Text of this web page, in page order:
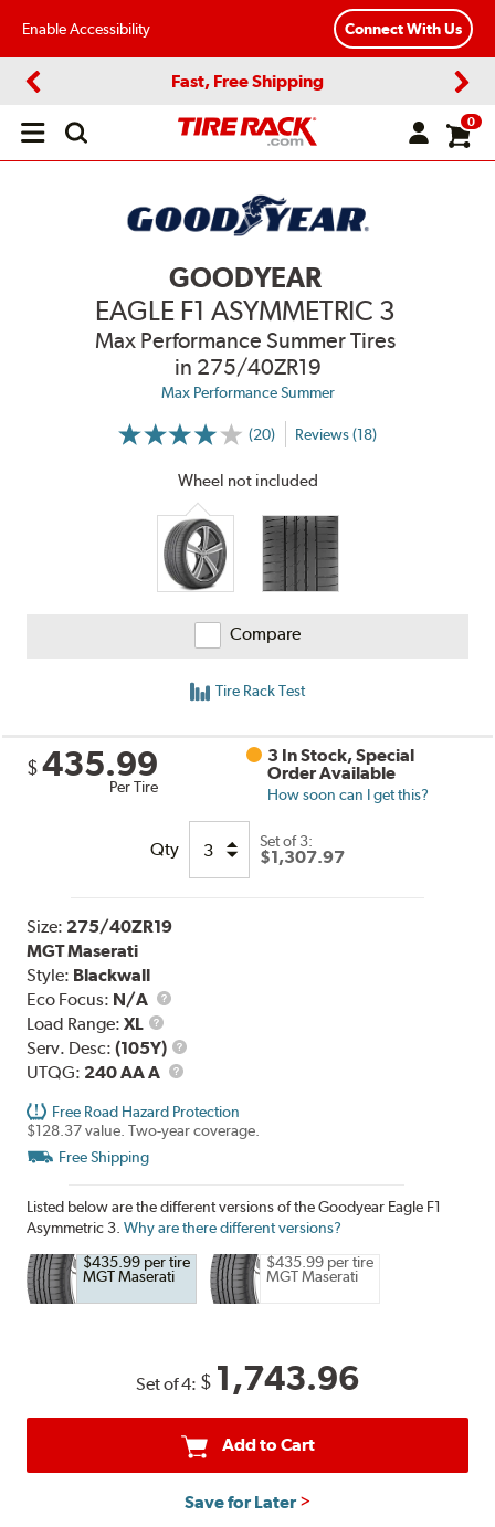
Enable Accessibility Connect With Us
Fast, Free Shipping
Open
0
GOODYEAR
EAGLE F1 ASYMMETRIC 3
Max Performance Summer Tires
in 275/40ZR19
Max Performance Summer
(20)
More
Reviews
Reviews (18)
Wheel not included
Compare
Tire Rack Test
$ 435.99
Per Tire
3 In Stock, Special
Order Available
How soon can I get this?
Qty Set of 3:
$1,307.97
Size: 275/40ZR19
MGT Maserati
Style: Blackwall
Eco Focus: N/A
Load Range:XL
Load
Range
Serv. Desc:(105Y)
Service
UTQG: 240 AA A UTQG
Free Road Hazard Protection
$128.37 value. Two-year coverage.
Free Shipping
Listed below are the different versions of the Goodyear Eagle F1
Asymmetric 3.Why are there different versions?
$435.99 per tire
MGT Maserati
$435.99 per tire
MGT Maserati
Set of 4: $ 1,743.96
Add to Cart
Save for Later